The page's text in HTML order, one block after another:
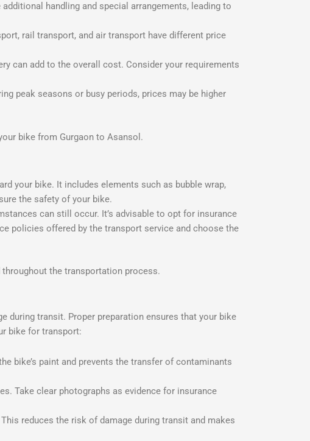
handling and special arrangements, leading to
rail transport, and air transport have different price
can add to the overall cost. Consider your requirements
peak seasons or busy periods, prices may be higher
bike from Gurgaon to Asansol.
your bike. It includes elements such as bubble wrap,
the safety of your bike.
can still occur. It’s advisable to opt for insurance
policies offered by the transport service and choose the
the transportation process.
during transit. Proper preparation ensures that your bike
bike for transport:
bike’s paint and prevents the transfer of contaminants
Take clear photographs as evidence for insurance
reduces the risk of damage during transit and makes